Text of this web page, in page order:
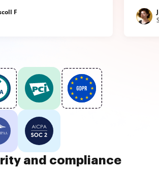
F
and compliance